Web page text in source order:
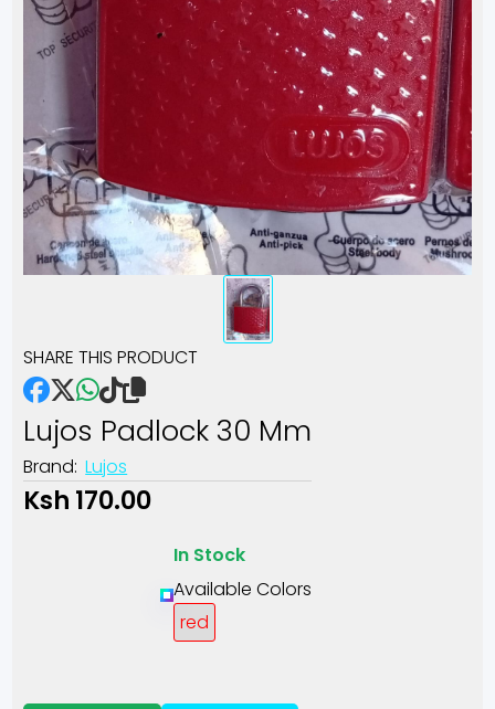
SHARE THIS PRODUCT
Lujos Padlock 30 Mm
Brand: Lujos
Ksh 170.00
In Stock
Available Colors
red